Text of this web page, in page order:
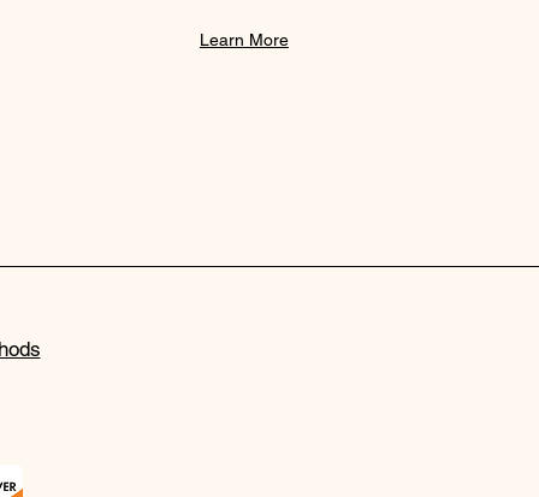
Learn More